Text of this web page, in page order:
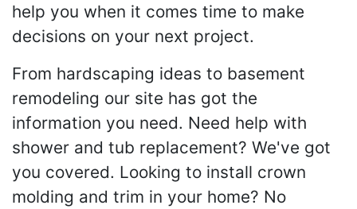
help you when it comes time to make
decisions on your next project.
From hardscaping ideas to basement
remodeling our site has got the
information you need. Need help with
shower and tub replacement? We've got
you covered. Looking to install crown
molding and trim in your home? No